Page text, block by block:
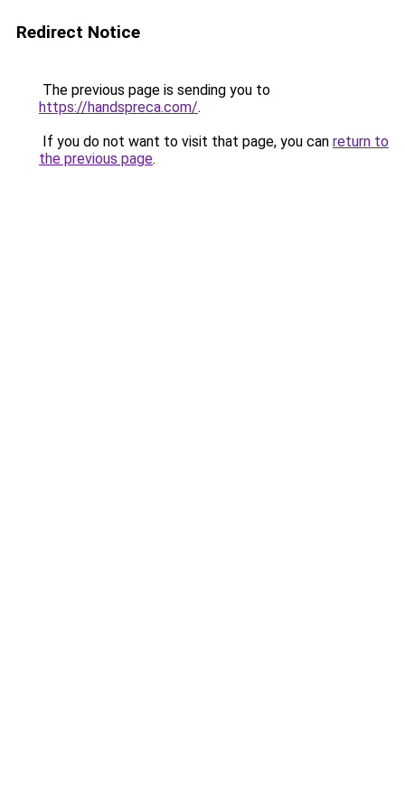
Redirect Notice
The previous page is sending you to
https://handspreca.com/.
If you do not want to visit that page, you can return to
the previous page.